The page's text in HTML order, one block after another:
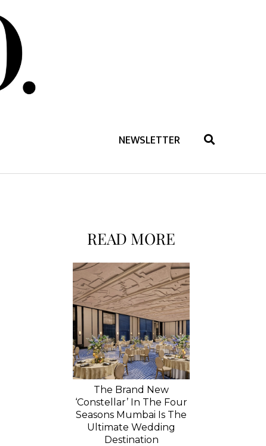
NEWSLETTER
READ MORE
The Brand New
‘Constellar’ In The Four
Seasons Mumbai Is The
Ultimate Wedding
Destination